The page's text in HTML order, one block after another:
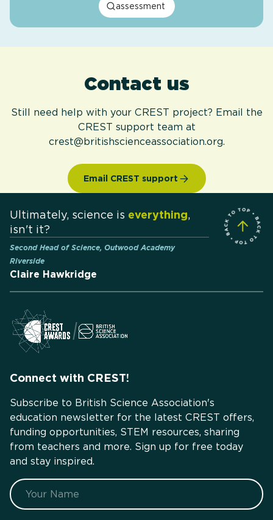
assessment
Contact us
Still need help with your CREST project? Email the
CREST support team at
crest@britishscienceassociation.org.
Email CREST support
Ultimately, science is everything,
isn't it?
Second Head of Science, Outwood Academy
Riverside
Claire Hawkridge
Connect with CREST!
Subscribe to British Science Association's
education newsletter for the latest CREST offers,
funding opportunities, STEM resources, sharing
from teachers and more. Sign up for free today
and stay inspired.
Name